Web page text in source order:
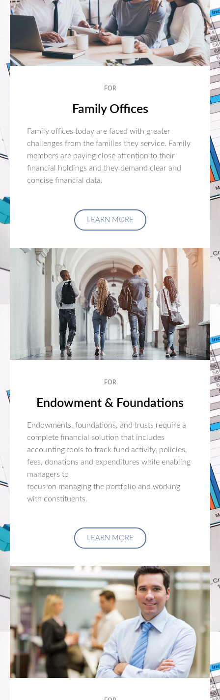
FOR
Family Offices
Family offices today are faced with greater
challenges from the families they service. Family
members are paying close attention to their
financial holdings and they demand clear and
concise financial data.
LEARN MORE
FOR
Endowment & Foundations
Endowments, foundations, and trusts require a
complete financial solution that includes
accounting tools to track fund activity, policies,
fees, donations and expenditures while enabling
managers to
focus on managing the portfolio and working
with constituents.
LEARN MORE